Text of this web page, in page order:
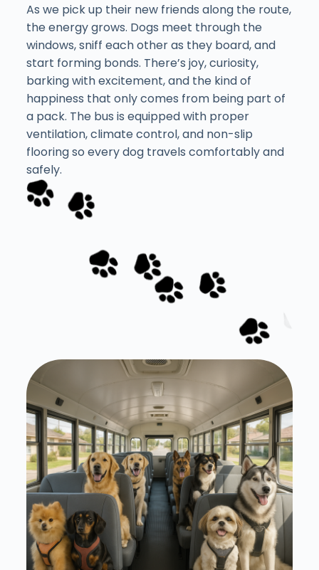
As we pick up their new friends along the route,
the energy grows. Dogs meet through the
windows, sniff each other as they board, and
start forming bonds. There’s joy, curiosity,
barking with excitement, and the kind of
happiness that only comes from being part of
a pack. The bus is equipped with proper
ventilation, climate control, and non-slip
flooring so every dog travels comfortably and
safely.